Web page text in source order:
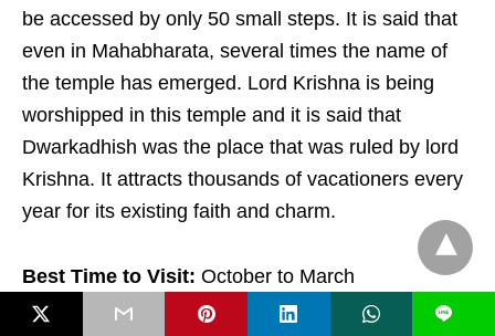
be accessed by only 50 small steps. It is said that
even in Mahabharata, several times the name of
the temple has emerged. Lord Krishna is being
worshipped in this temple and it is said that
Dwarkadhish was the place that was ruled by lord
Krishna. It attracts thousands of vacationers every
year for its existing faith and charm.
Best Time to Visit: October to March